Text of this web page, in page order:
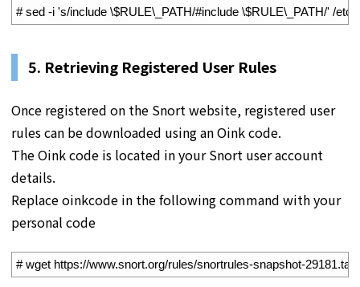
# sed -i 's/include \$RULE\_PATH/#include \$RULE\_PATH/' /
5. Retrieving Registered User Rules
Once registered on the Snort website, registered user
rules can be downloaded using an Oink code.
The Oink code is located in your Snort user account
details.
Replace oinkcode in the following command with your
personal code
# wget https://www.snort.org/rules/snortrules-snapshot-